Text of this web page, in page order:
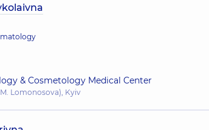
& Cosmetology Medical Center
Lomonosova), Kyiv